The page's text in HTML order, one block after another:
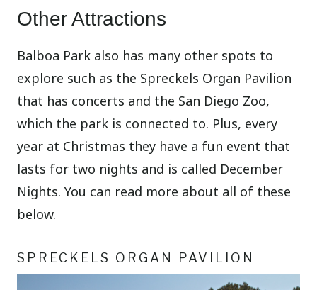
Other Attractions
Balboa Park also has many other spots to
explore such as the Spreckels Organ Pavilion
that has concerts and the San Diego Zoo,
which the park is connected to. Plus, every
year at Christmas they have a fun event that
lasts for two nights and is called December
Nights. You can read more about all of these
below.
SPRECKELS ORGAN PAVILION